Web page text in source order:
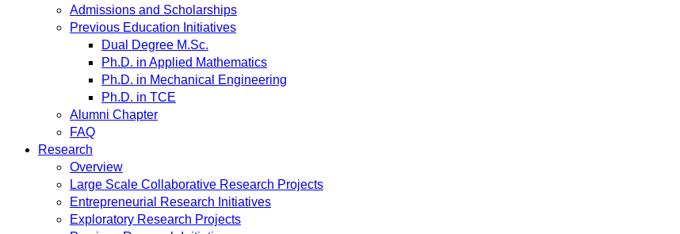
Admissions and Scholarships
Previous Education Initiatives
Dual Degree M.Sc.
Ph.D. in Applied Mathematics
Ph.D. in Mechanical Engineering
Ph.D. in TCE
Alumni Chapter
FAQ
Research
Overview
Large Scale Collaborative Research Projects
Entrepreneurial Research Initiatives
Exploratory Research Projects